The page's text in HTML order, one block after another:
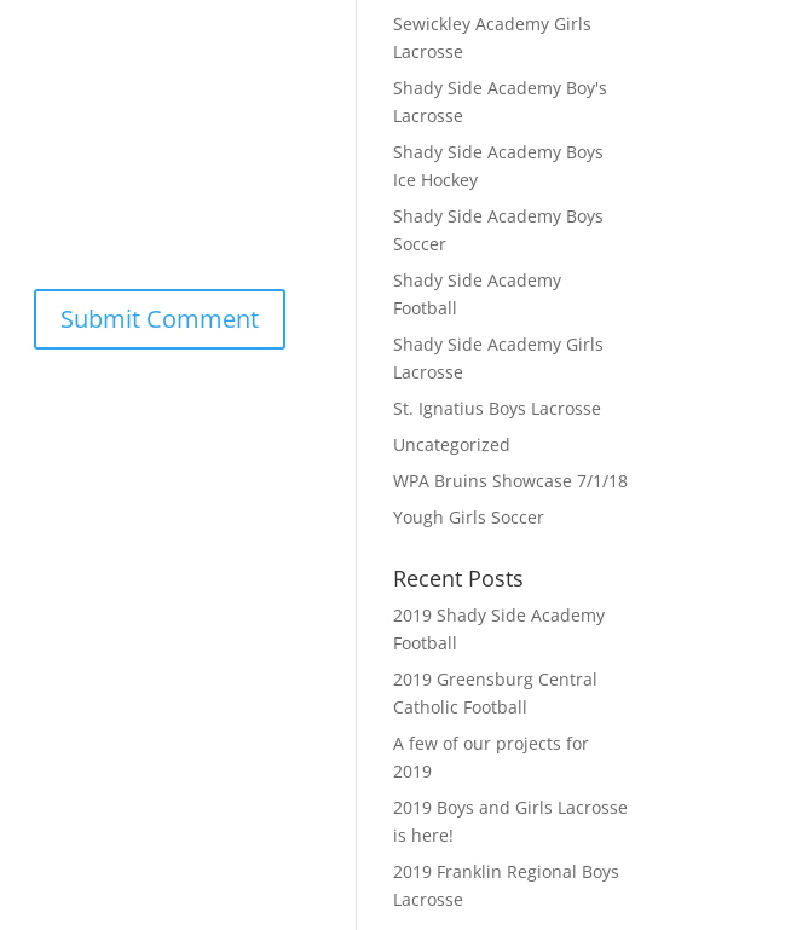
Sewickley Academy Girls
Lacrosse
Shady Side Academy Boy's
Lacrosse
Shady Side Academy Boys
Ice Hockey
Shady Side Academy Boys
Soccer
Shady Side Academy
Football
Shady Side Academy Girls
Lacrosse
St. Ignatius Boys Lacrosse
Uncategorized
WPA Bruins Showcase 7/1/18
Yough Girls Soccer
Recent Posts
2019 Shady Side Academy
Football
2019 Greensburg Central
Catholic Football
A few of our projects for
2019
2019 Boys and Girls Lacrosse
is here!
2019 Franklin Regional Boys
Lacrosse